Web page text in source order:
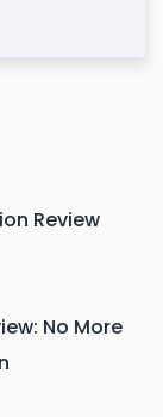
Review
No More